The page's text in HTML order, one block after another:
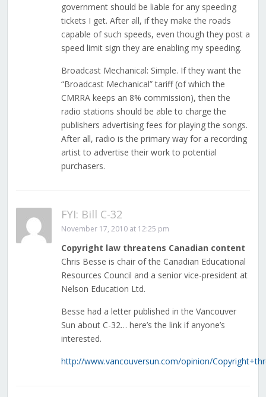
government should be liable for any speeding
tickets I get. After all, if they make the roads
capable of such speeds, even though they post a
speed limit sign they are enabling my speeding.
Broadcast Mechanical: Simple. If they want the
“Broadcast Mechanical” tariff (of which the
CMRRA keeps an 8% commission), then the
radio stations should be able to charge the
publishers advertising fees for playing the songs.
After all, radio is the primary way for a recording
artist to advertise their work to potential
purchasers.
FYI: Bill C-32
November 17, 2010 at 12:25 pm
Copyright law threatens Canadian content
Chris Besse is chair of the Canadian Educational
Resources Council and a senior vice-president at
Nelson Education Ltd.
Besse had a letter published in the Vancouver
Sun about C-32… here’s the link if anyone’s
interested.
http://www.vancouversun.com/opinion/